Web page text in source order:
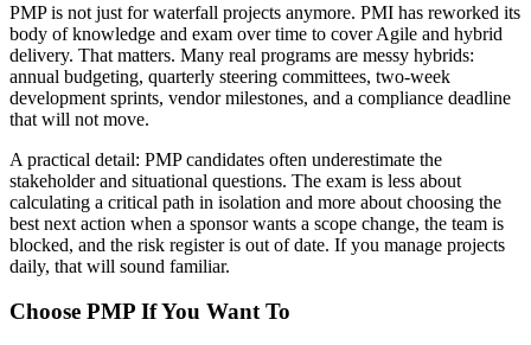
PMP is not just for waterfall projects anymore. PMI has reworked its
body of knowledge and exam over time to cover Agile and hybrid
delivery. That matters. Many real programs are messy hybrids:
annual budgeting, quarterly steering committees, two-week
development sprints, vendor milestones, and a compliance deadline
that will not move.
A practical detail: PMP candidates often underestimate the
stakeholder and situational questions. The exam is less about
calculating a critical path in isolation and more about choosing the
best next action when a sponsor wants a scope change, the team is
blocked, and the risk register is out of date. If you manage projects
daily, that will sound familiar.
Choose PMP If You Want To